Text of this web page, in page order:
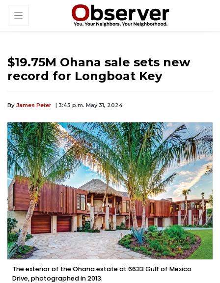
$19.75M Ohana sale sets new
record for Longboat Key
By James Peter | 3:45 p.m. May 31, 2024
The exterior of the Ohana estate at 6633 Gulf of Mexico
Drive, photographed in 2013.